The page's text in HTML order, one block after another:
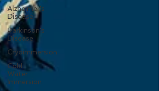
Alzheimer's
Disease
Parkinson's
Disease
Cryoimmersion
Cold
Water
Immersion